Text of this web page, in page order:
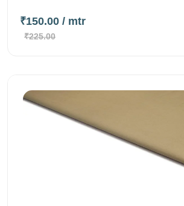
₹150.00 / mtr
₹225.00